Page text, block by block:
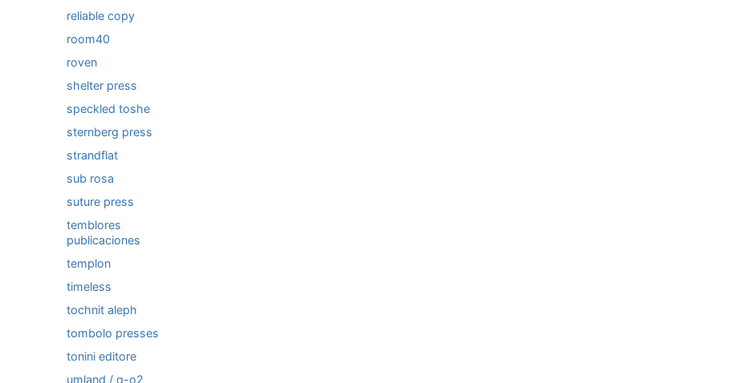
reliable copy
room40
roven
shelter press
speckled toshe
sternberg press
strandflat
sub rosa
suture press
temblores
publicaciones
templon
timeless
tochnit aleph
tombolo presses
tonini editore
umland / q-o2